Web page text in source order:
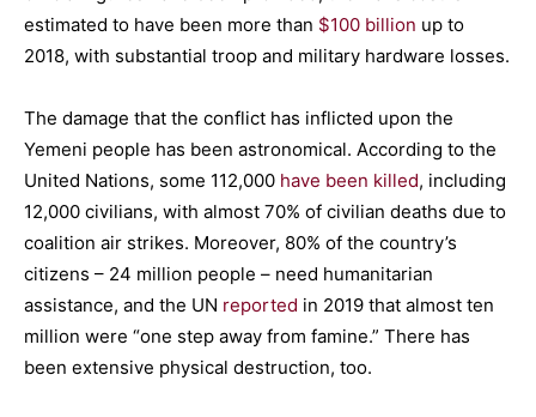
estimated to have been more than $100 billion up to
2018, with substantial troop and military hardware losses.
The damage that the conflict has inflicted upon the
Yemeni people has been astronomical. According to the
United Nations, some 112,000 have been killed, including
12,000 civilians, with almost 70% of civilian deaths due to
coalition air strikes. Moreover, 80% of the country’s
citizens – 24 million people – need humanitarian
assistance, and the UN reported in 2019 that almost ten
million were “one step away from famine.” There has
been extensive physical destruction, too.